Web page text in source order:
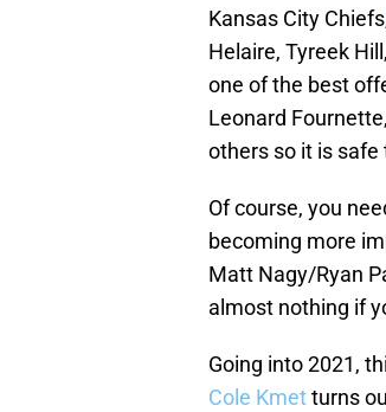
Kansas City
Helaire, Tyreek
one of the best
Leonard
others so it is
Of course, you
becoming more
Matt Nagy/Ryan
almost nothing if
Going into 2021,
Cole Kmetturns